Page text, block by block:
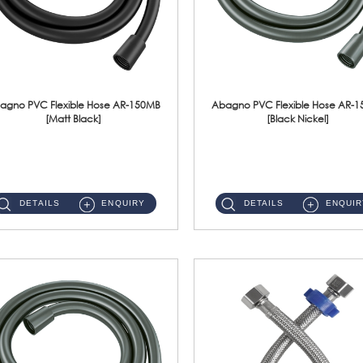
PVC Flexible Hose AR-150MB
[Matt Black]
DETAILS ENQUIRY
Abagno PVC Flexible Hose AR-
[Black Nickel]
DETAILS